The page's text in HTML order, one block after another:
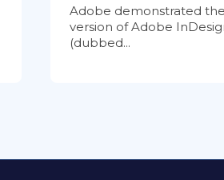
Adobe demonstrated
version of Adobe
(dubbed...